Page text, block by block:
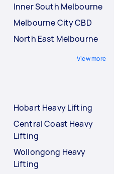
Inner South Melbourne
Melbourne City CBD
North East Melbourne
View more
Hobart Heavy Lifting
Central Coast Heavy
Lifting
Wollongong Heavy
Lifting